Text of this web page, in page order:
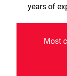
years of
Most